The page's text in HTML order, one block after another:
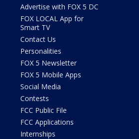
Advertise with FOX 5 DC
FOX LOCAL App for
Smart TV
Contact Us
Personalities
FOX 5 Newsletter
FOX 5 Mobile Apps
Social Media
Contests
FCC Public File
FCC Applications
Internships